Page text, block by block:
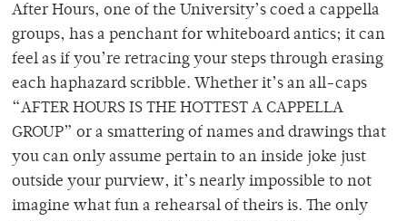
After Hours, one of the University’s coed a cappella
groups, has a penchant for whiteboard antics; it can
feel as if you’re retracing your steps through erasing
each haphazard scribble. Whether it’s an all-caps
“AFTER HOURS IS THE HOTTEST A CAPPELLA
GROUP” or a smattering of names and drawings that
you can only assume pertain to an inside joke just
outside your purview, it’s nearly impossible to not
imagine what fun a rehearsal of theirs is. The only